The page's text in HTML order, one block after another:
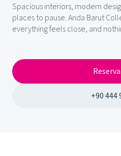
Spacious interiors, modern
places to pause. Anda Barut
everything feels close, and
+90 444